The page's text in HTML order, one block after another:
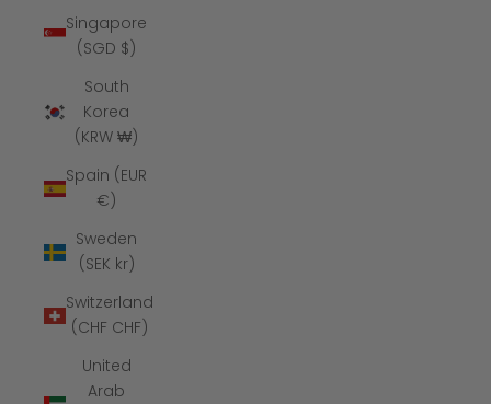
Singapore
(SGD $)
South
Korea
(KRW ₩)
Spain (EUR
€)
Sweden
(SEK kr)
Switzerland
(CHF CHF)
United
Arab